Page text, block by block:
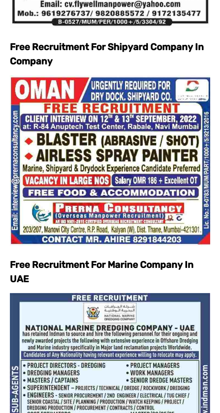
Free Recruitment For Shipyard Company In
Company
Free Recruitment For Marine Company In
UAE